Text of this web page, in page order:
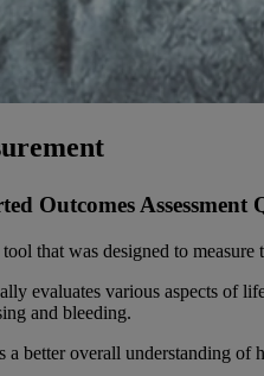
Outcomes
that was designed to
evaluates various aspects of
and bleeding.
a better overall understanding